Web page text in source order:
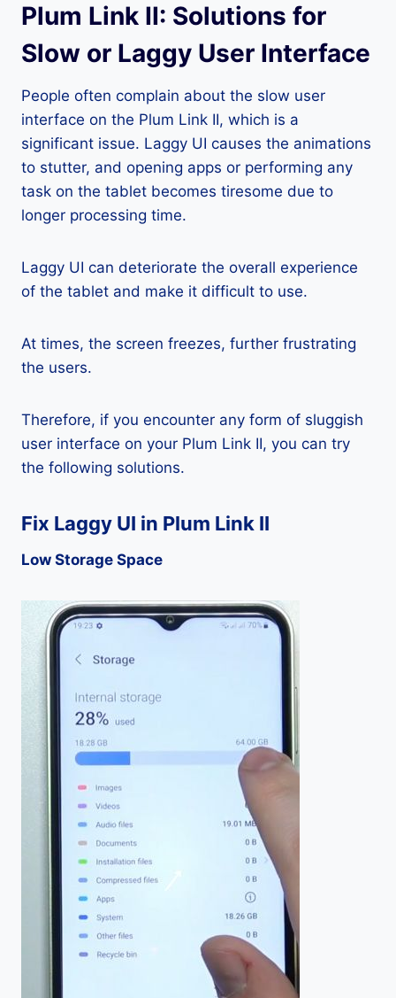
Plum Link II: Solutions for
Slow or Laggy User Interface
People often complain about the slow user
interface on the Plum Link II, which is a
significant issue. Laggy UI causes the animations
to stutter, and opening apps or performing any
task on the tablet becomes tiresome due to
longer processing time.
Laggy UI can deteriorate the overall experience
of the tablet and make it difficult to use.
At times, the screen freezes, further frustrating
the users.
Therefore, if you encounter any form of sluggish
user interface on your Plum Link II, you can try
the following solutions.
Fix Laggy UI in Plum Link II
Low Storage Space